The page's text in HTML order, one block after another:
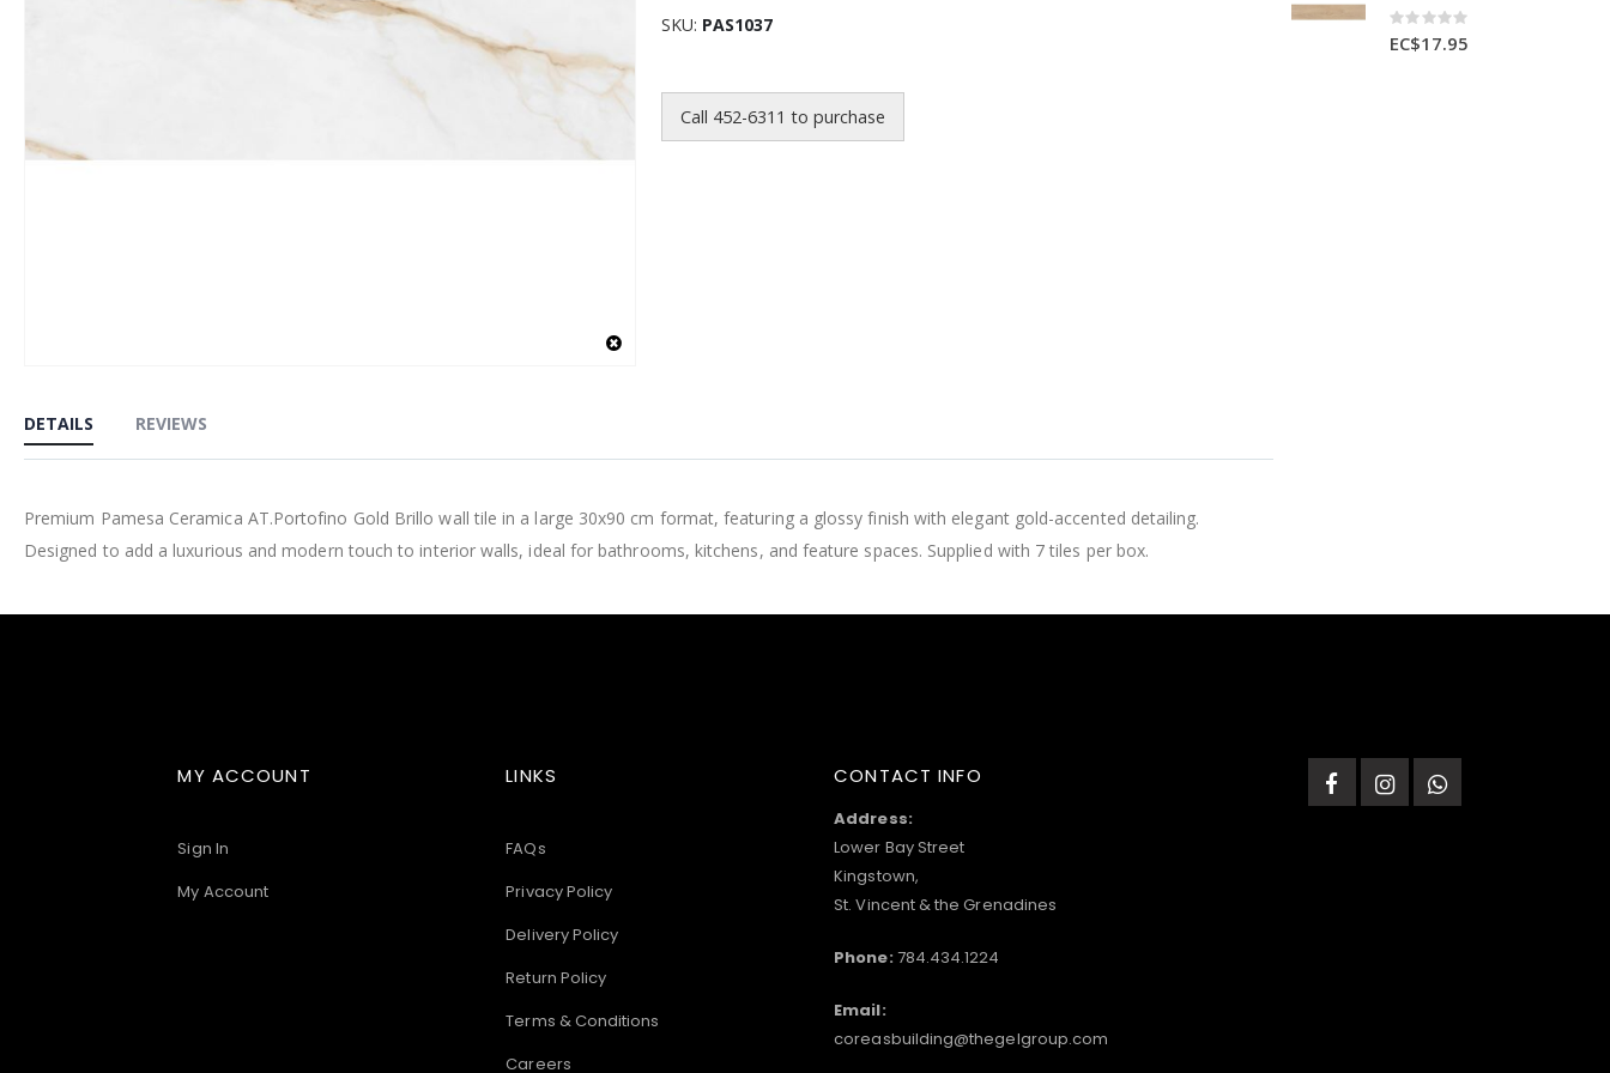
the
beginning
the
images
SKU PAS1037
Call 452-6311 to purchase
DETAILS
Premium Pamesa Ceramica AT.Portofino Gold Brillo wall tile in a large 30x90 cm format, featuring a glossy finish with elegant gold-accented detailing.
Designed to add a luxurious and modern touch to interior walls, ideal for bathrooms, kitchens, and feature spaces. Supplied with 7 tiles per box.
REVIEWS
Rating:
0%
EC$17.95
MY ACCOUNT
Sign In
My Account
LINKS
FAQs
Privacy Policy
Delivery Policy
Return Policy
Terms & Conditions
Careers
CONTACT INFO
Address:
Lower Bay Street
Kingstown,
St. Vincent & the Grenadines
Phone: 784.434.1224
Email:
coreasbuilding@thegelgroup.com